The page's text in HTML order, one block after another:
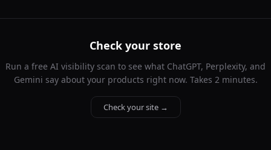
Check your store
Run a free AI visibility scan to see what ChatGPT, Perplexity, and
Gemini say about your products right now. Takes 2 minutes.
Check your site →